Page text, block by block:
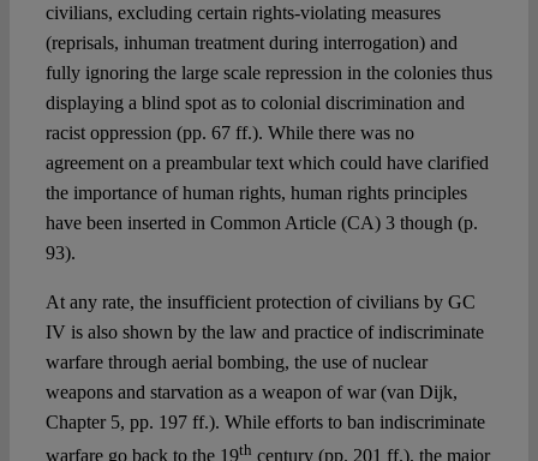
civilians, excluding certain rights-violating measures
(reprisals, inhuman treatment during interrogation) and
fully ignoring the large scale repression in the colonies thus
displaying a blind spot as to colonial discrimination and
racist oppression (pp. 67 ff.). While there was no
agreement on a preambular text which could have clarified
the importance of human rights, human rights principles
have been inserted in Common Article (CA) 3 though (p.
93).
At any rate, the insufficient protection of civilians by GC
IV is also shown by the law and practice of indiscriminate
warfare through aerial bombing, the use of nuclear
weapons and starvation as a weapon of war (van Dijk,
Chapter 5, pp. 197 ff.). While efforts to ban indiscriminate
warfare go back to the 19th century (pp. 201 ff.), the major